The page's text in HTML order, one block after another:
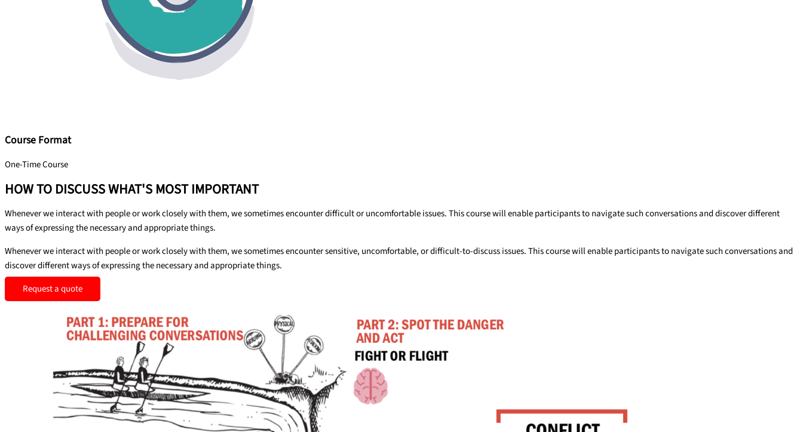
Course Format
One-Time Course
HOW TO DISCUSS WHAT'S MOST IMPORTANT
Whenever we interact with people or work closely with them, we sometimes encounter difficult or uncomfortable issues. This course will enable participants to navigate such conversations and discover different
ways of expressing the necessary and appropriate things.
Whenever we interact with people or work closely with them, we sometimes encounter sensitive, uncomfortable, or difficult-to-discuss issues. This course will enable participants to navigate such conversations and
discover different ways of expressing the necessary and appropriate things.
Request a quote